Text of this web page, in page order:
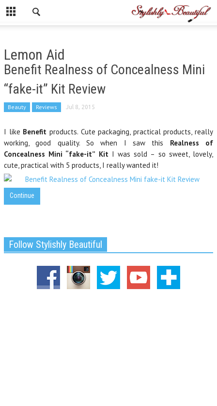
Lemon Aid
Benefit Realness of Concealness Mini
“fake-it” Kit Review
Beauty Reviews Jul 8, 2015
I like Benefit products. Cute packaging, practical products, really
working, good quality. So when I saw this Realness of
Concealness Mini “fake-it” KitI was sold – so sweet, lovely,
cute, practical with 5 products, I really wanted it!
Continue
Follow Stylishly Beautiful